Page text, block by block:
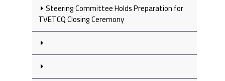
Steering Committee Holds Preparation for
TVETCQ Closing Ceremony